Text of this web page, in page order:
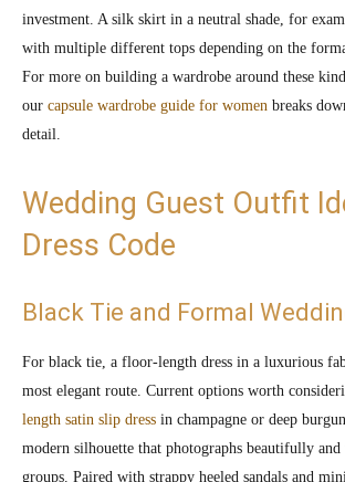
investment. A silk skirt in a neutral shade, for
with multiple different tops depending on the
For more on building a wardrobe around these
our capsule wardrobe guide for women breaks
detail.
Wedding Guest Outfit
Dress Code
Black Tie and Formal
For black tie, a floor-length dress in a luxurious
most elegant route. Current options worth
length satin slip dress in champagne or deep
modern silhouette that photographs beautifully and
groups. Paired with strappy heeled sandals and